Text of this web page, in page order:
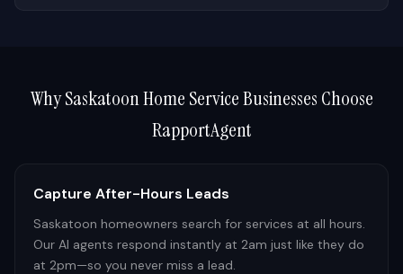
WhySaskatoonHome Service Businesses Choose
RapportAgent
Capture After-Hours Leads
Saskatoon homeowners search for services at all hours.
Our AI agents respond instantly at 2am just like they do
at 2pm—so you never miss a lead.